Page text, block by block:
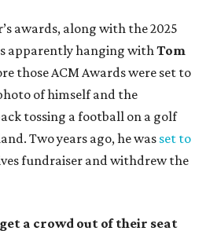
awards, along with the 2025
apparently hanging withTom
those ACM Awards were set to
of himself and the
tossing a football on a golf
Two years ago, he was set to
fundraiser and withdrew the
a crowd out of their seat